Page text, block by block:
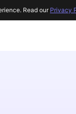
Read our Privacy